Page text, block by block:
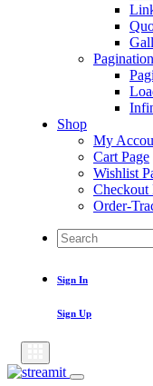
Shop
My
Cart Page
Wishlist
Checkout
Order-
Search
for:
Sign In
Sign Up